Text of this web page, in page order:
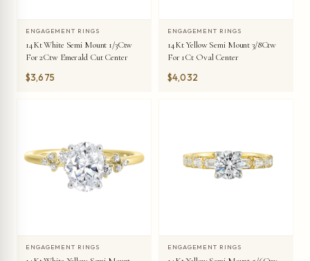
ENGAGEMENT RINGS
14Kt White Semi Mount 1/3Ctw
For 2Ctw Emerald Cut Center
$3,675
ENGAGEMENT RINGS
14Kt Yellow Semi Mount 3/8Ctw
For 1Ct Oval Center
$4,032
ENGAGEMENT RINGS ENGAGEMENT RINGS